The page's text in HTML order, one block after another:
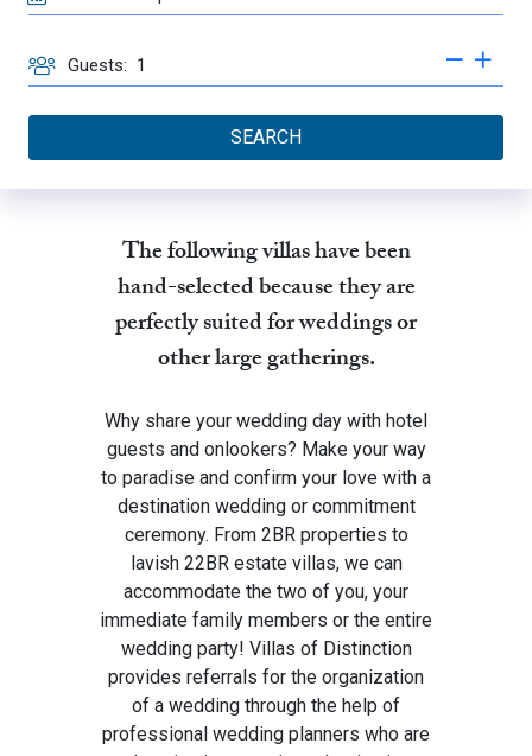
DATES
Guests:
SEARCH
The following villas have been
hand-selected because they are
perfectly suited for weddings or
other large gatherings.
Why share your wedding day with hotel
guests and onlookers? Make your way
to paradise and confirm your love with a
destination wedding or commitment
ceremony. From 2BR properties to
lavish 22BR estate villas, we can
accommodate the two of you, your
immediate family members or the entire
wedding party! Villas of Distinction
provides referrals for the organization
of a wedding through the help of
professional wedding planners who are